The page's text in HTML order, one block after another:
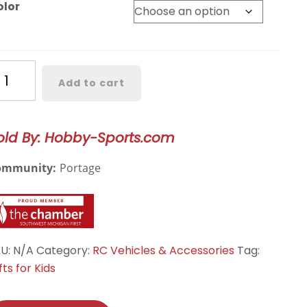
Add to cart
By: Hobby-Sports.com
Portage
N/A Category: RC Vehicles & Accessories Tag:
for Kids